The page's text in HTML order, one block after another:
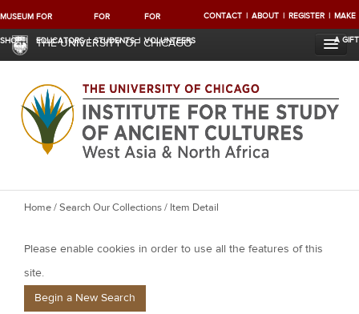
MUSEUM
SHOP
FOR
EDUCATORS
FOR
STUDENTS
FOR
VOLUNTEERS
CONTACT ABOUT REGISTER MAKE
A GIFT
THE UNIVERSITY OF CHICAGO
Y
u
a
Home/Search Our Collections/ Item Detail
Please enable cookies in order to use all the features of this
site.
Begin a New Search